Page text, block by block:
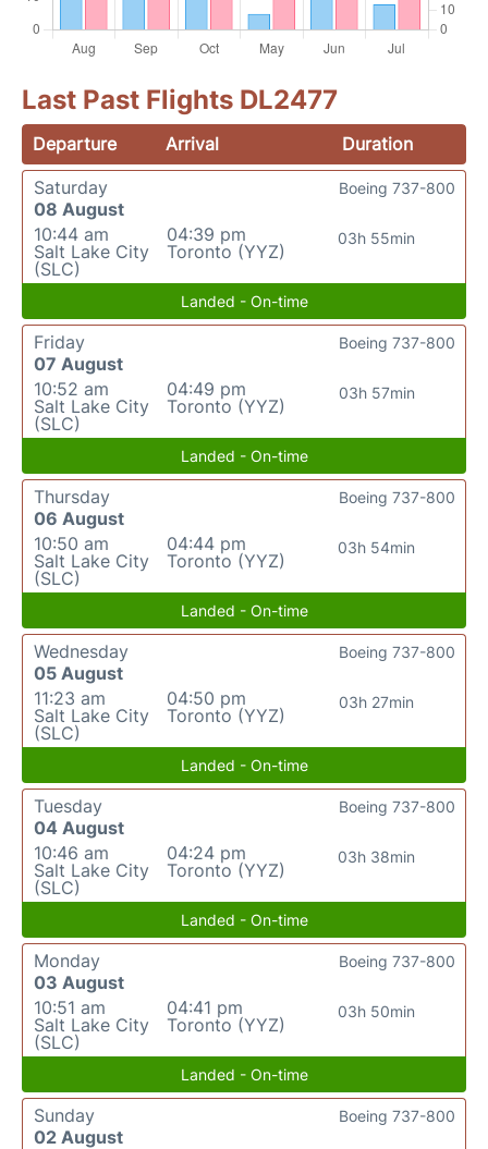
Last Past Flights DL2477
Departure Arrival
Duration
Saturday
08 August
10:44 am
Salt Lake City
(SLC)
04:39 pm
Toronto (YYZ)
03h 55min
Boeing 737-800
Landed - On-time
Friday
07 August
10:52 am
Salt Lake City
(SLC)
04:49 pm
Toronto (YYZ)
03h 57min
Boeing 737-800
Landed - On-time
Thursday
06 August
10:50 am
Salt Lake City
(SLC)
04:44 pm
Toronto (YYZ)
03h 54min
Boeing 737-800
Landed - On-time
Wednesday
05 August
11:23 am
Salt Lake City
(SLC)
04:50 pm
Toronto (YYZ)
03h 27min
Boeing 737-800
Landed - On-time
Tuesday
04 August
10:46 am
Salt Lake City
(SLC)
04:24 pm
Toronto (YYZ)
03h 38min
Boeing 737-800
Landed - On-time
Monday
03 August
10:51 am
Salt Lake City
(SLC)
04:41 pm
Toronto (YYZ)
03h 50min
Boeing 737-800
Landed - On-time
Sunday
02 August
Boeing 737-800